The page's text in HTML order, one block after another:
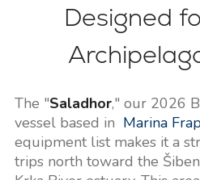
Designed
The "Saladhor," our 2026
vessel based in Marina
equipment list makes it a
trips north toward the